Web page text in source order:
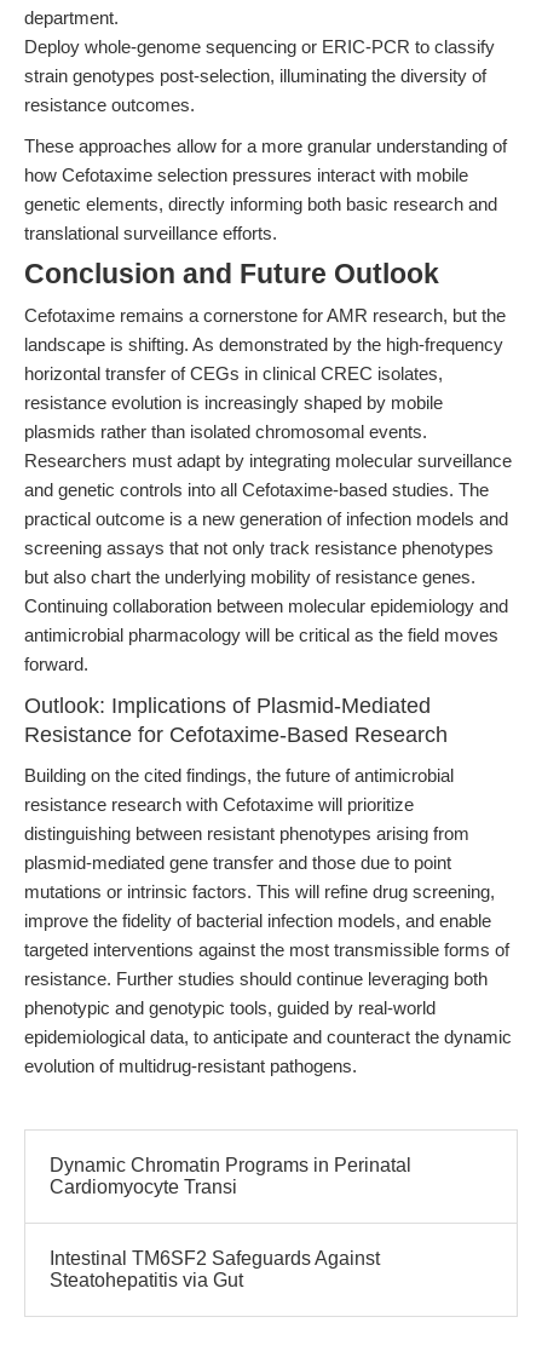
department.
Deploy whole-genome sequencing or ERIC-PCR to classify
strain genotypes post-selection, illuminating the diversity of
resistance outcomes.
These approaches allow for a more granular understanding of
how Cefotaxime selection pressures interact with mobile
genetic elements, directly informing both basic research and
translational surveillance efforts.
Conclusion and Future Outlook
Cefotaxime remains a cornerstone for AMR research, but the
landscape is shifting. As demonstrated by the high-frequency
horizontal transfer of CEGs in clinical CREC isolates,
resistance evolution is increasingly shaped by mobile
plasmids rather than isolated chromosomal events.
Researchers must adapt by integrating molecular surveillance
and genetic controls into all Cefotaxime-based studies. The
practical outcome is a new generation of infection models and
screening assays that not only track resistance phenotypes
but also chart the underlying mobility of resistance genes.
Continuing collaboration between molecular epidemiology and
antimicrobial pharmacology will be critical as the field moves
forward.
Outlook: Implications of Plasmid-Mediated
Resistance for Cefotaxime-Based Research
Building on the cited findings, the future of antimicrobial
resistance research with Cefotaxime will prioritize
distinguishing between resistant phenotypes arising from
plasmid-mediated gene transfer and those due to point
mutations or intrinsic factors. This will refine drug screening,
improve the fidelity of bacterial infection models, and enable
targeted interventions against the most transmissible forms of
resistance. Further studies should continue leveraging both
phenotypic and genotypic tools, guided by real-world
epidemiological data, to anticipate and counteract the dynamic
evolution of multidrug-resistant pathogens.
Dynamic Chromatin Programs in Perinatal
Cardiomyocyte Transi
Intestinal TM6SF2 Safeguards Against
Steatohepatitis via Gut